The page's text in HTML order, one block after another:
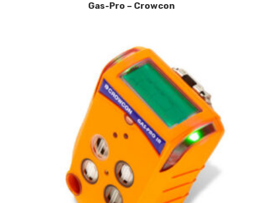
Gas-Pro – Crowcon